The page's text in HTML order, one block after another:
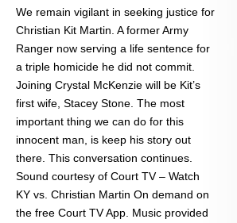
We remain vigilant in seeking justice for
Christian Kit Martin. A former Army
Ranger now serving a life sentence for
a triple homicide he did not commit.
Joining Crystal McKenzie will be Kit’s
first wife, Stacey Stone. The most
important thing we can do for this
innocent man, is keep his story out
there. This conversation continues.
Sound courtesy of Court TV – Watch
KY vs. Christian Martin On demand on
the free Court TV App. Music provided